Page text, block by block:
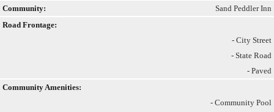
Community:
Sand Peddler Inn
Road Frontage:
- City Street
- State Road
- Paved
Community Amenities:
- Community Pool